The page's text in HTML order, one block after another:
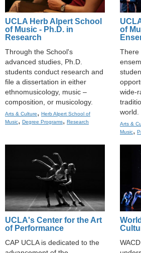
UCLA Herb Alpert School
of Music - Ph.D. in
Research
Through the School's
advanced studies, Ph.D.
students conduct research and
file a dissertation in either
ethnomusicology, music –
composition, or musicology.
Arts & Culture, Herb Alpert School of
Music, Degree Programs, Research
of
There
wide-
world.
Arts &
Music,
UCLA's Center for the Art
of Performance
CAP UCLA is dedicated to the